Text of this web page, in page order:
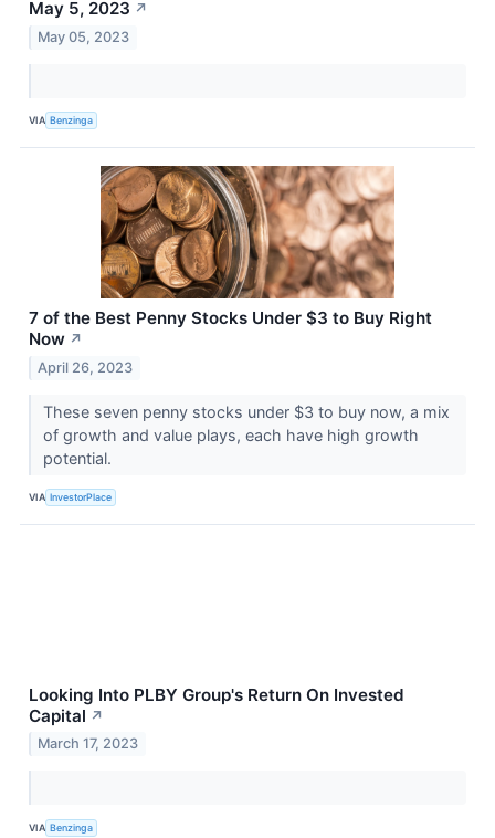
May 5, 2023 ↗
May 05, 2023
VIA Benzinga
7 of the Best Penny Stocks Under $3 to Buy Right
Now ↗
April 26, 2023
These seven penny stocks under $3 to buy now, a mix
of growth and value plays, each have high growth
potential.
VIA InvestorPlace
Looking Into PLBY Group's Return On Invested
Capital ↗
March 17, 2023
VIA Benzinga